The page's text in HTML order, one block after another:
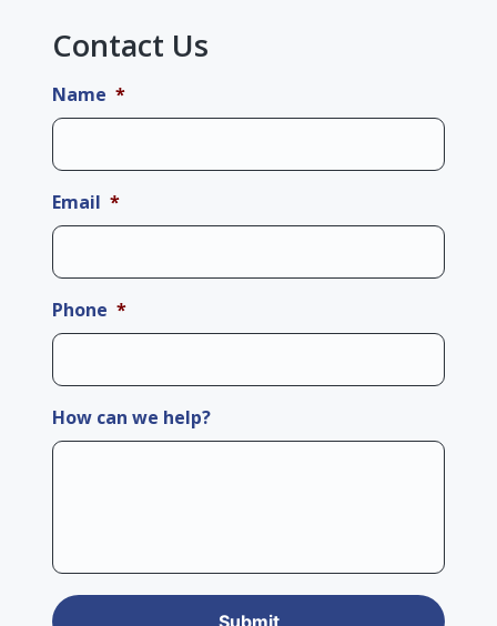
Contact Us
Name *
Email *
Phone *
How can we help?